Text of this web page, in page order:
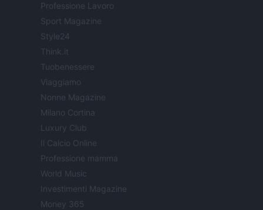
Professione Lavoro
Sport Magazine
Style24
Think.it
Tuobenessere
Viaggiamo
Nonne Magazine
Milano Cortina
Luxury Club
Il Calcio Online
Professione mamma
World Music
Investimenti Magazine
Money 365